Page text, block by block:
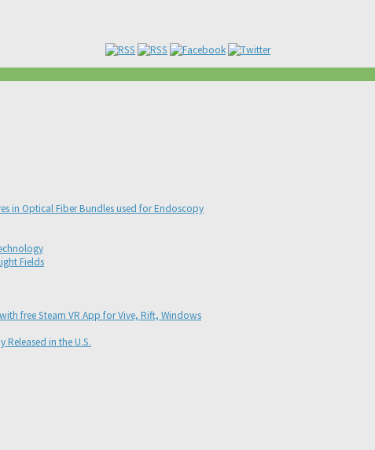
in Optical Fiber Bundles used for Endoscopy
Fields
free Steam VR App for Vive, Rift, Windows
in the U.S.